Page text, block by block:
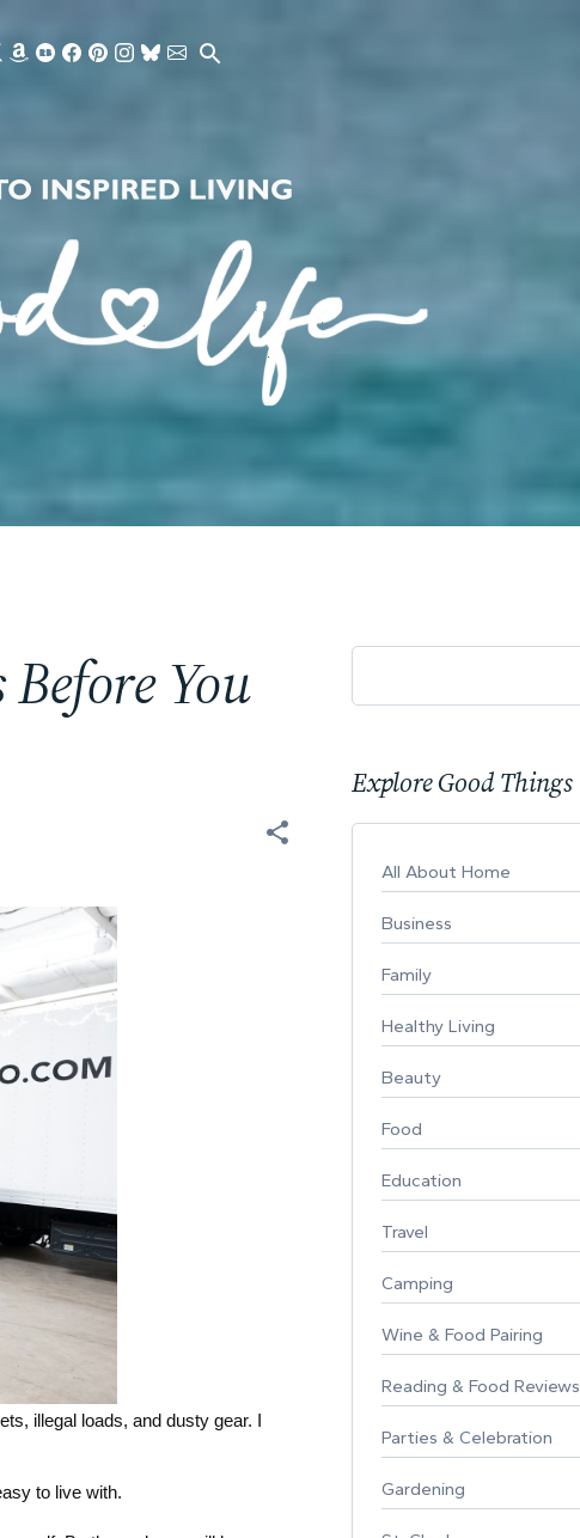
You
illegal loads, and dusty gear. I
to live with.
Explore Good Things
All About Home
Business
Family
Healthy Living
Beauty
Food
Education
Travel
Camping
Wine & Food Pairing
Reading & Food Reviews
Parties & Celebration
Gardening